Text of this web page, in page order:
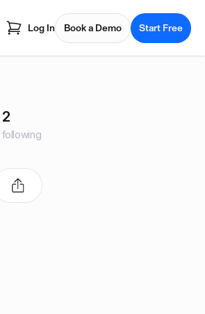
Log In Book a Demo Start Free
2
following